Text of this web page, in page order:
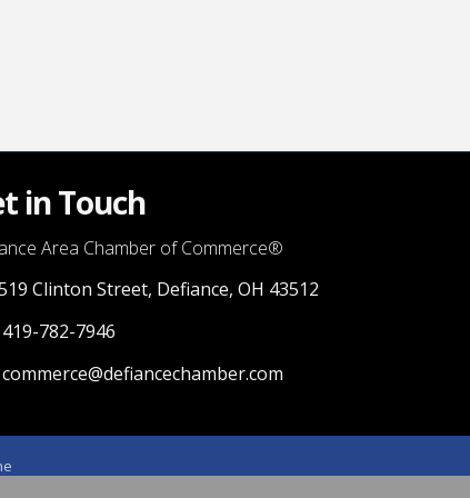
in Touch
Area Chamber of Commerce®
google map that displays where the chamber is
Clinton Street, Defiance, OH 43512
7946
419-782-7946
email
commerce@defiancechamber.com